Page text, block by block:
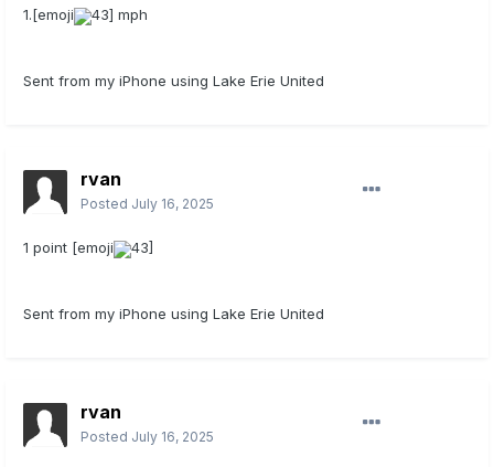
1.[emoji 43] mph
Sent from my iPhone using Lake Erie United
rvan
Posted July 16, 2025
1 point [emoji 43]
Sent from my iPhone using Lake Erie United
rvan
Posted July 16, 2025